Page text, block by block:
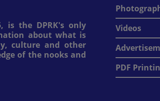
is the DPRK's only
about what is
culture and other
of the nooks and
Videos
PDF